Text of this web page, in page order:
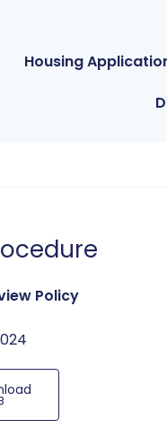
Housing
Policy